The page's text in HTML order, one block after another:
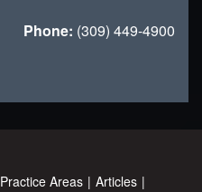
Phone: (309) 449-4900
Practice Areas
Articles